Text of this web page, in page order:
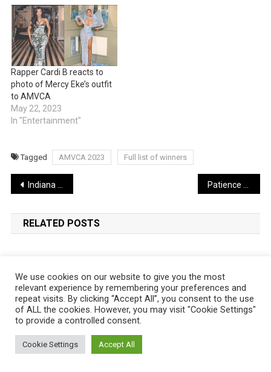
Rapper Cardi B reacts to
photo of Mercy Eke’s outfit
to AMVCA
May 22, 2023
In "Entertainment"
Tagged AMVCA 2023 Full list of winners
Post
navigation
Indiana Jones 5 Review: A Fitting Adventure or a Lost Artifact? | WATCH TRAILER
RELATED POSTS
We use cookies on our website to give you the most
relevant experience by remembering your preferences and
repeat visits. By clicking “Accept All”, you consent to the use
of ALL the cookies. However, you may visit "Cookie Settings"
to provide a controlled consent.
Cookie Settings Accept All